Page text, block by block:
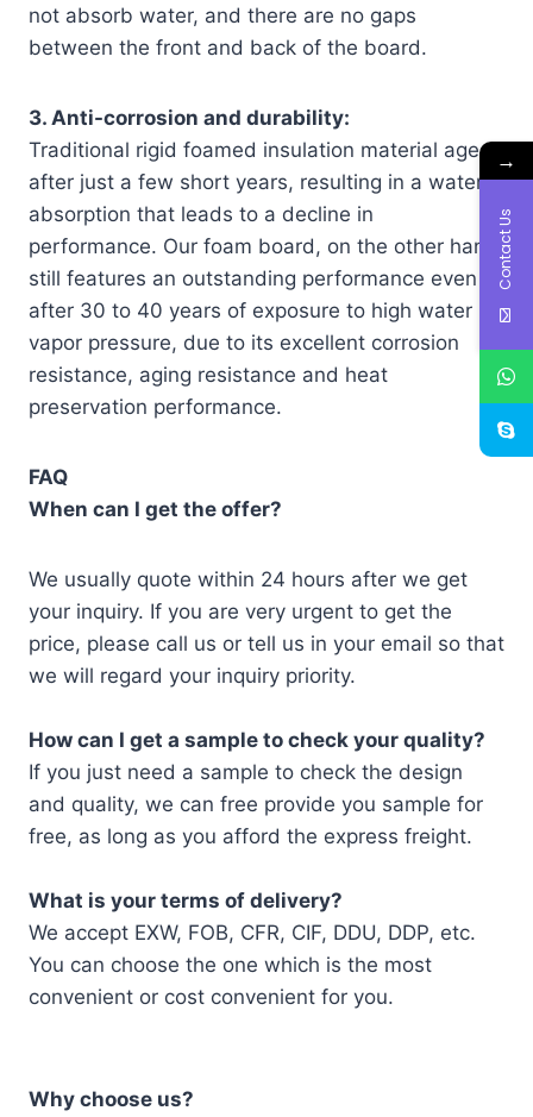
not absorb water, and there are no gaps
between the front and back of the board.
3. Anti-corrosion and durability:
Traditional rigid foamed insulation material ages
after just a few short years, resulting in a water
absorption that leads to a decline in
performance. Our foam board, on the other hand,
still features an outstanding performance even
after 30 to 40 years of exposure to high water
vapor pressure, due to its excellent corrosion
resistance, aging resistance and heat
preservation performance.
FAQ
When can I get the offer?
We usually quote within 24 hours after we get
your inquiry. If you are very urgent to get the
price, please call us or tell us in your email so that
we will regard your inquiry priority.
How can I get a sample to check your quality?
If you just need a sample to check the design
and quality, we can free provide you sample for
free, as long as you afford the express freight.
What is your terms of delivery?
We accept EXW, FOB, CFR, CIF, DDU, DDP, etc.
You can choose the one which is the most
convenient or cost convenient for you.
Why choose us?
→
Contact Us